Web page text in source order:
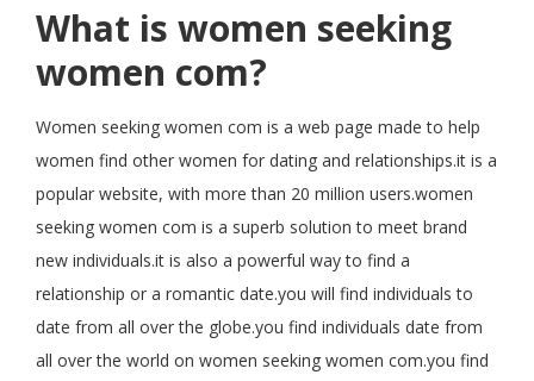
What is women seeking
women com?
Women seeking women com is a web page made to help
women find other women for dating and relationships.it is a
popular website, with more than 20 million users.women
seeking women com is a superb solution to meet brand
new individuals.it is also a powerful way to find a
relationship or a romantic date.you will find individuals to
date from all over the globe.you find individuals date from
all over the world on women seeking women com.you find